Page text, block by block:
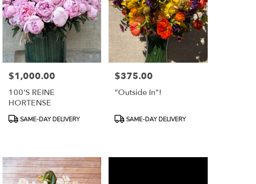
Price:
$1,000.00
100'S REINE
HORTENSE
Product
SAME-DAY DELIVERY
Price:
$375.00
"Outside In"!
ProductSAME-DAY DELIVERY